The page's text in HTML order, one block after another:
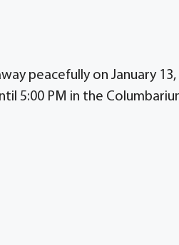
peacefully on January
5:00 PM in the